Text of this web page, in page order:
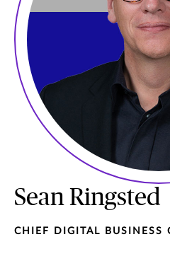
Sean Ringsted
CHIEF DIGITAL BUSINESS